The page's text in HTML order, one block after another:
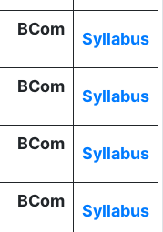
BCom
Syllabus
BCom
Syllabus
BCom
Syllabus
BCom
Syllabus